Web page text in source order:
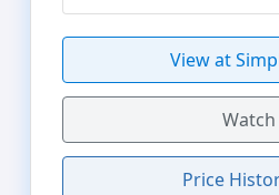
View at
Watch
Price